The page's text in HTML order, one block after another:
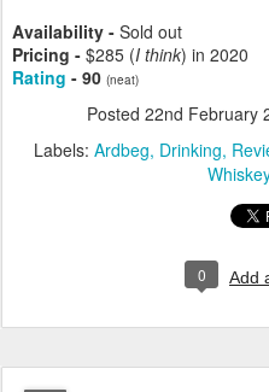
Availability - Sold out
Pricing - $285 (I think) in 2020
Rating - 90 (neat)
Posted 22nd February
Labels: Ardbeg Drinking
Whiskey
0 Add